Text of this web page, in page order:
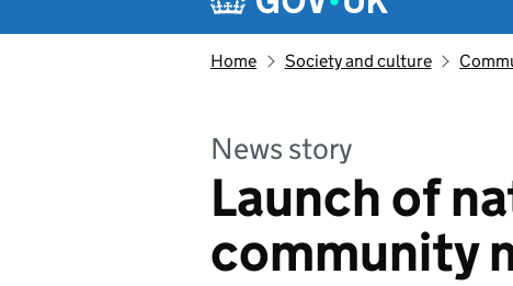
Home Society and culture
News story
Launch of
community